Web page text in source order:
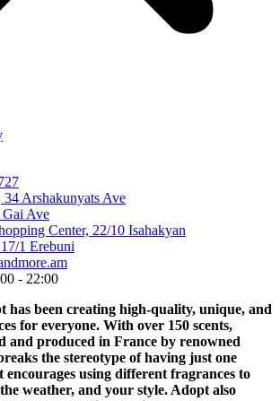
Arshakunyats Ave
Ave
Center, 22/10 Isahakyan
1 Erebuni
- 22:00
has been creating high-quality, unique, and
for everyone. With over 150 scents,
and produced in France by renowned
the stereotype of having just one
encourages using different fragrances to
weather, and your style. Adopt also